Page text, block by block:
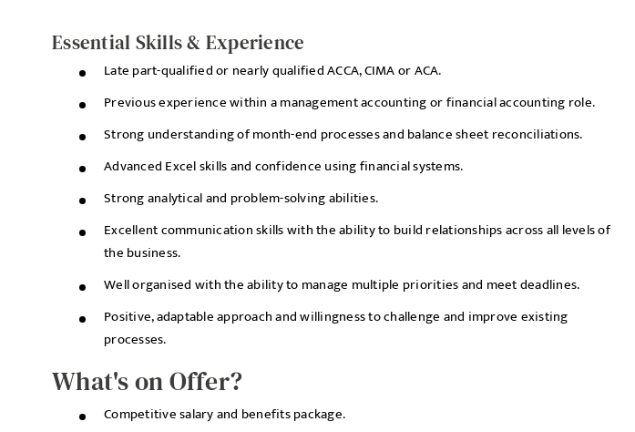
Essential Skills & Experience
Late part-qualified or nearly qualified ACCA, CIMA or ACA.
Previous experience within a management accounting or financial accounting role.
Strong understanding of month-end processes and balance sheet reconciliations.
Advanced Excel skills and confidence using financial systems.
Strong analytical and problem-solving abilities.
Excellent communication skills with the ability to build relationships across all levels of
the business.
Well organised with the ability to manage multiple priorities and meet deadlines.
Positive, adaptable approach and willingness to challenge and improve existing
processes.
What's on Offer?
Competitive salary and benefits package.